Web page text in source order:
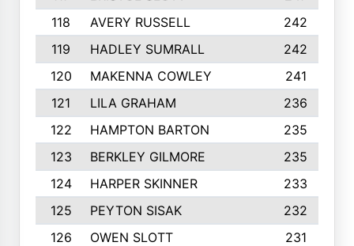
118
AVERY RUSSELL
242
119
HADLEY SUMRALL
242
120
MAKENNA COWLEY
241
121
LILA GRAHAM
236
122
HAMPTON BARTON
235
123
BERKLEY GILMORE
235
124
HARPER SKINNER
233
125
PEYTON SISAK
232
126
OWEN SLOTT
231